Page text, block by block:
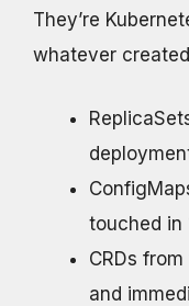
They’re
whatever
touched in
CRDs
and